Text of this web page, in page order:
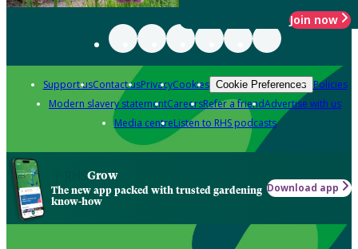
Join now
Support usContact usPrivacyCookies Cookie Preferences Policies
Modern slavery statementCareersRefer a friendAdvertise with us
Media centreListen to RHS podcasts
Grow
The new app packed with trusted gardening
know-how
Download app